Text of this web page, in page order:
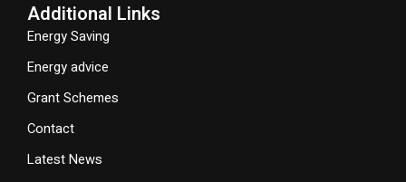
Additional Links
Energy Saving
Energy advice
Grant Schemes
Contact
Latest News